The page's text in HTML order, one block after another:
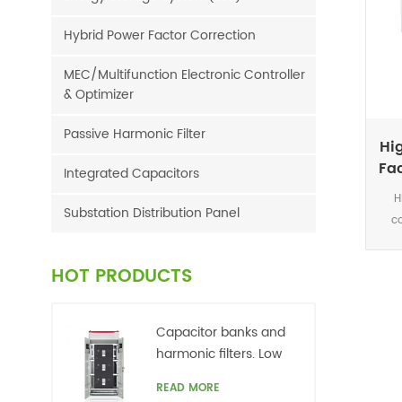
Hybrid Power Factor Correction
MEC/Multifunction Electronic Controller
& Optimizer
Passive Harmonic Filter
Integrated Capacitors
Substation Distribution Panel
HOT PRODUCTS
Capacitor banks and
harmonic filters. Low
READ MORE